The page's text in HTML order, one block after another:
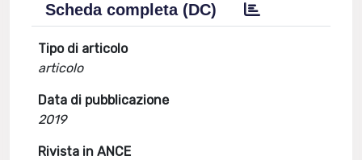
Scheda completa (DC)
Tipo di articolo
articolo
Data di pubblicazione
2019
Rivista in ANCE